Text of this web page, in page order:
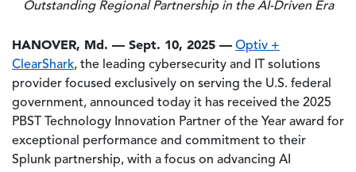
Outstanding Regional Partnership in the AI-Driven Era
HANOVER, Md. — Sept. 10, 2025 — Optiv +
ClearShark, the leading cybersecurity and IT solutions
provider focused exclusively on serving the U.S. federal
government, announced today it has received the 2025
PBST Technology Innovation Partner of the Year award for
exceptional performance and commitment to their
Splunk partnership, with a focus on advancing AI